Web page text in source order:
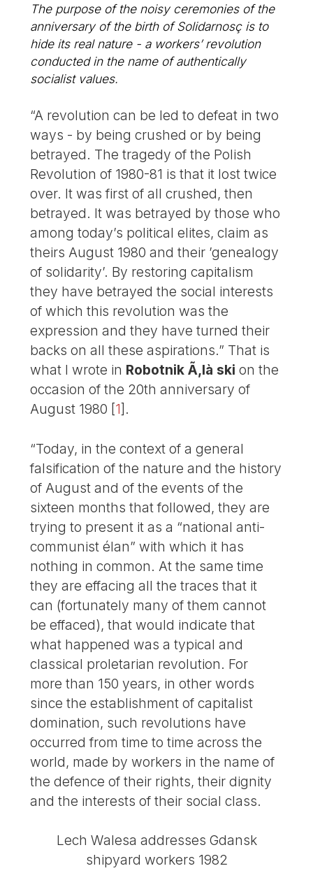
The purpose of the noisy ceremonies of the
anniversary of the birth of Solidarnosç is to
hide its real nature - a workers’ revolution
conducted in the name of authentically
socialist values.
“A revolution can be led to defeat in two
ways - by being crushed or by being
betrayed. The tragedy of the Polish
Revolution of 1980-81 is that it lost twice
over. It was first of all crushed, then
betrayed. It was betrayed by those who
among today’s political elites, claim as
theirs August 1980 and their ’genealogy
of solidarity’. By restoring capitalism
they have betrayed the social interests
of which this revolution was the
expression and they have turned their
backs on all these aspirations.” That is
what I wrote in Robotnik Ã‚là ski on the
occasion of the 20th anniversary of
August 1980 [1] .
“Today, in the context of a general
falsification of the nature and the history
of August and of the events of the
sixteen months that followed, they are
trying to present it as a “national anti-
communist élan” with which it has
nothing in common. At the same time
they are effacing all the traces that it
can (fortunately many of them cannot
be effaced), that would indicate that
what happened was a typical and
classical proletarian revolution. For
more than 150 years, in other words
since the establishment of capitalist
domination, such revolutions have
occurred from time to time across the
world, made by workers in the name of
the defence of their rights, their dignity
and the interests of their social class.
Lech Walesa addresses Gdansk
shipyard workers 1982